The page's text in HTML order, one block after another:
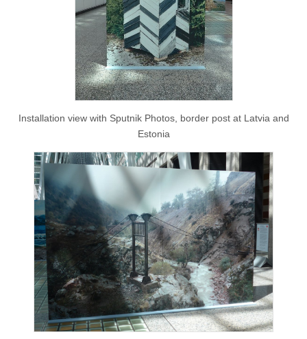
Installation view with Sputnik Photos, border post at Latvia and
Estonia